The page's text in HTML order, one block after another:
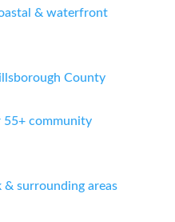
& waterfront
County
55+ community
& surrounding areas